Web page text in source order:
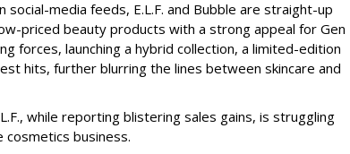
social-media feeds, E.L.F. and Bubble are straight-up
priced beauty products with a strong appeal for Gen
forces, launching a hybrid collection, a limited-edition
hits, further blurring the lines between skincare and
while reporting blistering sales gains, is struggling
cosmetics business.